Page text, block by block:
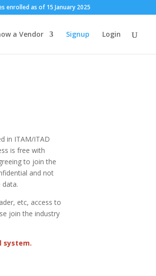
enrolled as of 15 January 2025
a Vendor Signup Login
in ITAM/ITAD
is free with
to join the
and not
data.
etc, access to
join the industry
system.